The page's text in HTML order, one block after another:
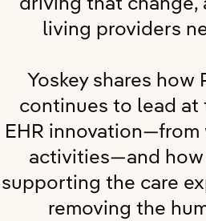
living providers
Yoskey shares how
continues to lead
EHR
activities—and
supporting the care
removing the